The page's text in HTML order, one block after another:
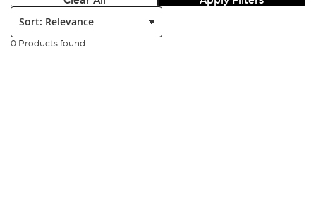
Sort:
0 Products found